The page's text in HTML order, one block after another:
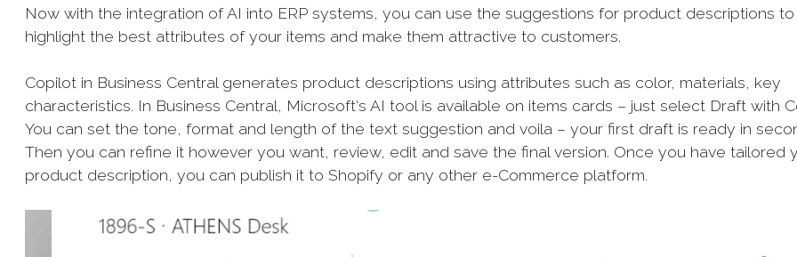
Now with the integration of AI into ERP systems, you can use the suggestions for product descriptions to
highlight the best attributes of your items and make them attractive to customers.
Copilot in Business Central generates product descriptions using attributes such as color, materials, key
characteristics. In Business Central, Microsoft‘s AI tool is available on items cards – just select Draft with
You can set the tone, format and length of the text suggestion and voila – your first draft is ready in
Then you can refine it however you want, review, edit and save the final version. Once you have tailored
product description, you can publish it to Shopify or any other e-Commerce platform.